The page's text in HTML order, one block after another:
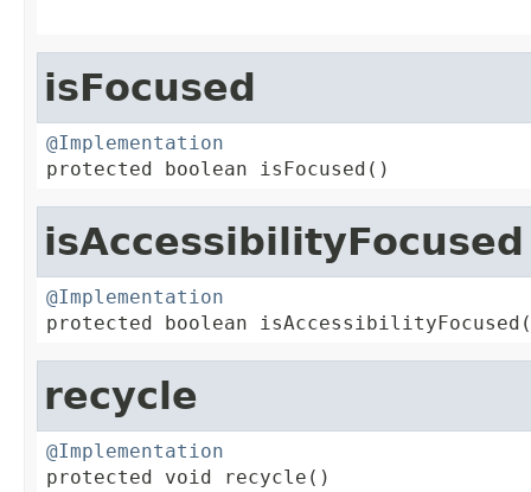
isFocused
@Implementation
protected boolean isFocused()
isAccessibilityFocused
@Implementation
protected boolean
recycle
@Implementation
protected void recycle()